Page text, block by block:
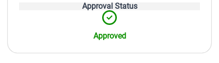
Approval Status
Approved